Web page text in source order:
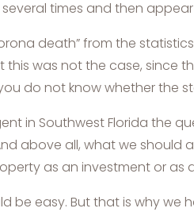
times and then
death” from the
was not the case,
do not know whether the
in Southwest Florida the
above all, what we
as an investment or as
be easy. But that is why